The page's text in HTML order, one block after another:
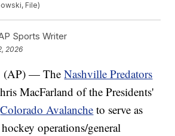
File)
Sports Writer
2026
(AP) — TheNashville Predators
MacFarland of the Presidents'
Colorado Avalanche to serve as
operations/general